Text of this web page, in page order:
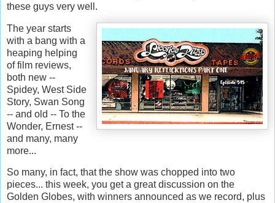
these guys very well.
The year starts
with a bang with a
heaping helping
of film reviews,
both new --
Spidey, West Side
Story, Swan Song
-- and old -- To the
Wonder, Ernest --
and many, many
more...
So many, in fact, that the show was chopped into two
pieces... this week, you get a great discussion on the
Golden Globes, with winners announced as we record, plus